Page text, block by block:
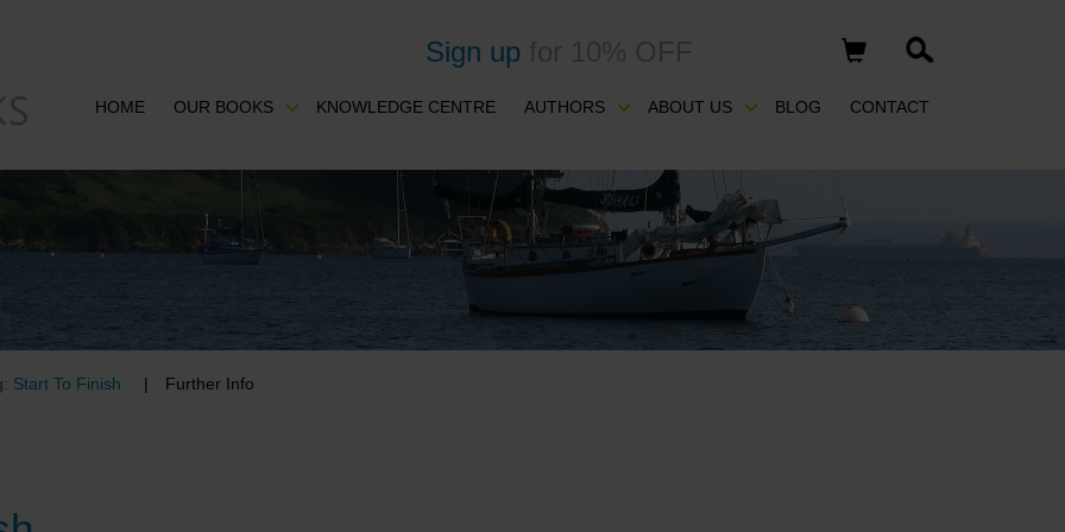
Sign up
HOME OUR BOOKS KNOWLEDGE CENTRE AUTHORS ABOUT US BLOG CONTACT
Start To Finish Further Info